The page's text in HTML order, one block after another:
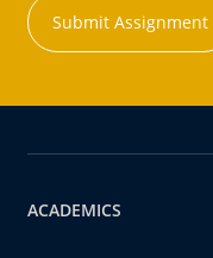
Submit Assignment
ACADEMICS